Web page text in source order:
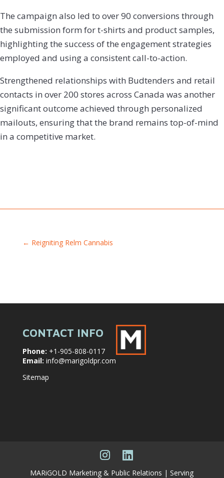
The campaign also led to over 90 conversions through
the submission form for t-shirts and product samples,
highlighting the success of the engagement strategies
employed and using a consistent call-to-action.
Strengthened relationships with Budtenders and retail
contacts in over 200 stores across Canada was another
significant outcome achieved through personalized
mailouts, ensuring that the brand remains top-of-mind
in a competitive market.
← Reigniting Relm Cannabis
CONTACT INFO
Phone: +1-905-808-0117
Email: info@marigoldpr.com
Sitemap
MARiGOLD Marketing & Public Relations | Serving